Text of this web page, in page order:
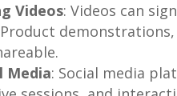
Videos: Videos can
Media: Social media